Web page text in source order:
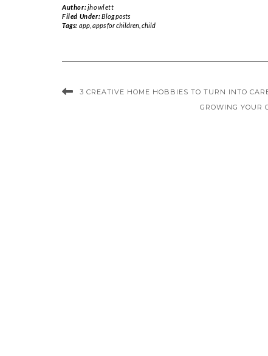
Author:jhowlett
Filed Under:Blog posts
Tags: app, apps for children, child
3 CREATIVE HOME HOBBIES TO TURN INTO
GROWING YOUR